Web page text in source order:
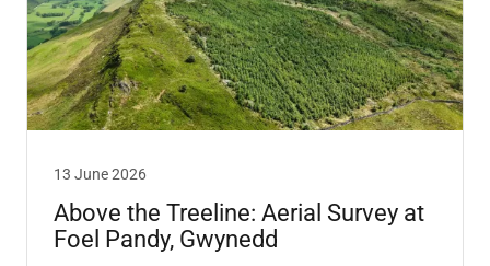
13 June 2026
Above the Treeline: Aerial Survey at
Foel Pandy, Gwynedd